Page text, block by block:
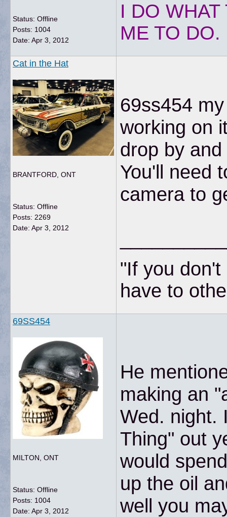
Status: Offline
Posts: 1004
Date: Apr 3, 2012
I DO
ME TO DO.
Cat in the Hat
BRANTFORD, ONT
Status: Offline
Posts: 2269
Date: Apr 3, 2012
69ss454
working on
drop by
You'll need
camera to
"If you
have to
69SS454
MILTON, ONT
Status: Offline
Posts: 1004
Date: Apr 3, 2012
He
making an
Wed. night.
Thing" out
would
up the oil
well you